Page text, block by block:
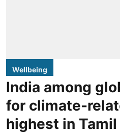
Wellbeing
India among
for climate-
highest in